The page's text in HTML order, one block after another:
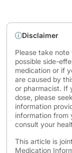
Disclaimer
Please take
possible side-
medication or if
are caused by
or pharmacist. If
dose, please
information
information from
consult your
This article is
Medication